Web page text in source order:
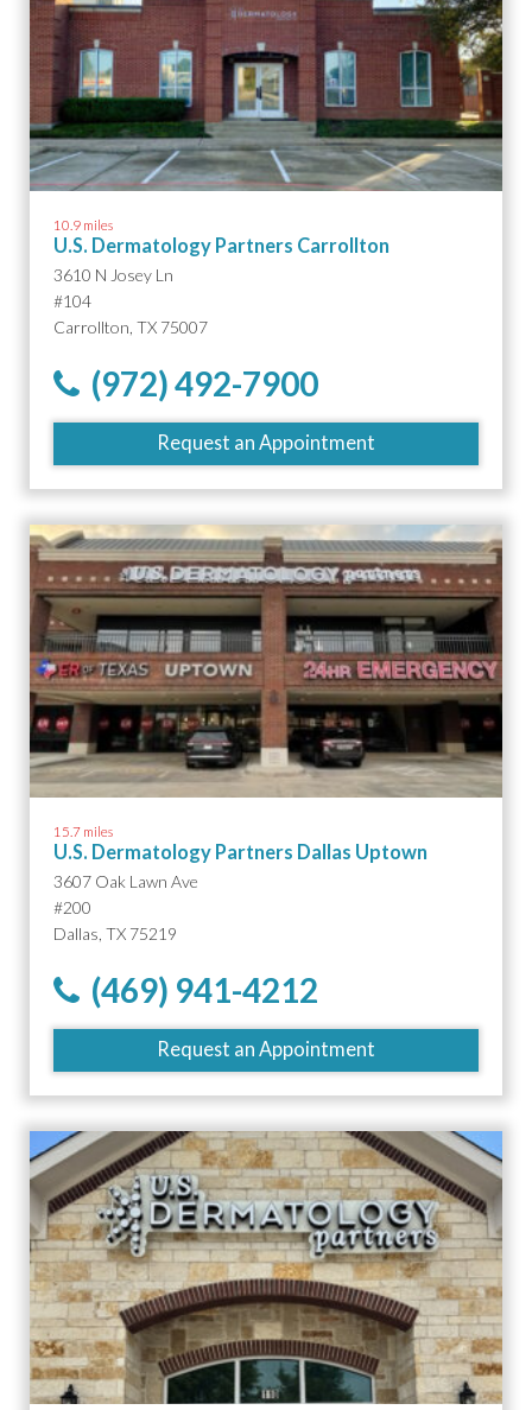
10.9 miles
U.S. Dermatology Partners Carrollton
3610 N Josey Ln
#104
Carrollton, TX 75007
(972) 492-7900
Request an Appointment
15.7 miles
U.S. Dermatology Partners Dallas Uptown
3607 Oak Lawn Ave
#200
Dallas, TX 75219
(469) 941-4212
Request an Appointment